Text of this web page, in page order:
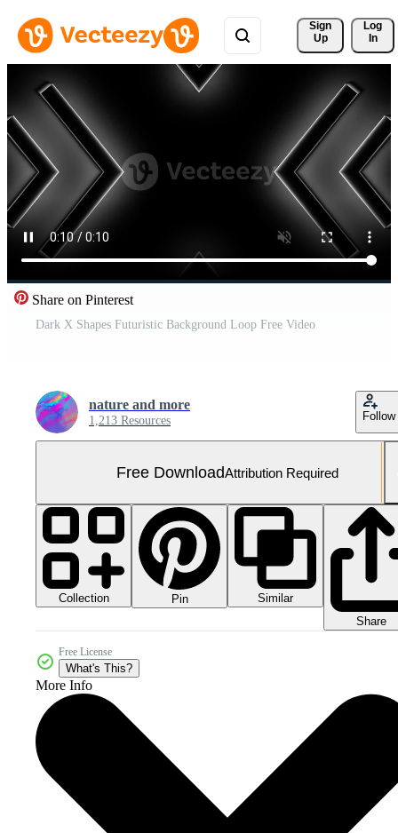
Sign
Up
Log
In
Share on Pinterest
Dark X Shapes Futuristic Background Loop Free Video
nature and more
1,213 Resources Follow
Free DownloadAttribution Required
Collection Pin
Similar
Share
Free License
What's This?
More Info